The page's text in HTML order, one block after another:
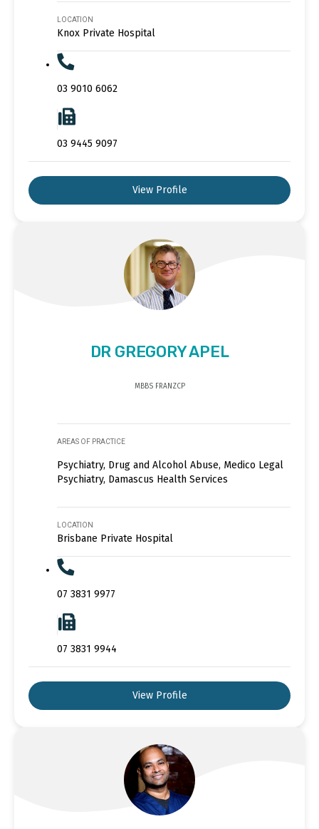
LOCATION
Knox Private Hospital
03 9010 6062
03 9445 9097
View Profile
DR GREGORY APEL
MBBS FRANZCP
AREAS OF PRACTICE
Psychiatry, Drug and Alcohol Abuse, Medico Legal
Psychiatry, Damascus Health Services
LOCATION
Brisbane Private Hospital
07 3831 9977
07 3831 9944
View Profile